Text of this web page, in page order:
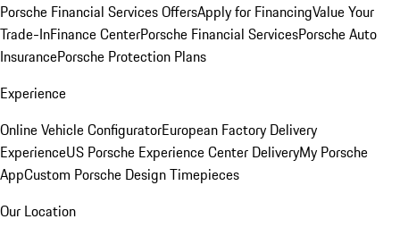
Porsche Financial Services OffersApply for FinancingValue Your
Trade-InFinance CenterPorsche Financial ServicesPorsche Auto
InsurancePorsche Protection Plans
Experience
Online Vehicle ConfiguratorEuropean Factory Delivery
ExperienceUS Porsche Experience Center DeliveryMy Porsche
AppCustom Porsche Design Timepieces
Our Location